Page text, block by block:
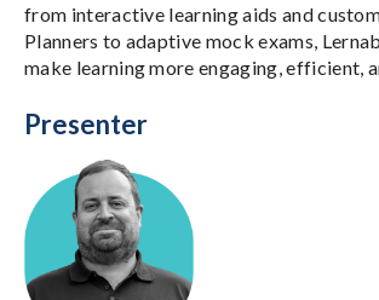
from interactive learning aids and
Planners to adaptive mock exams,
make learning more engaging, efficient,
Presenter